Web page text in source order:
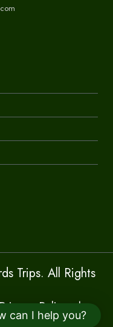
Trips. All Rights
Policy |
can I help you?